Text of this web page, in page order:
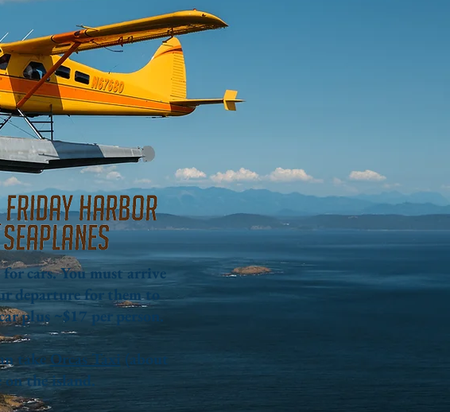
cars. You must arrive
departure for them to
plus ~$17 per person.
takeOrcas Taxi
(about
on the island.